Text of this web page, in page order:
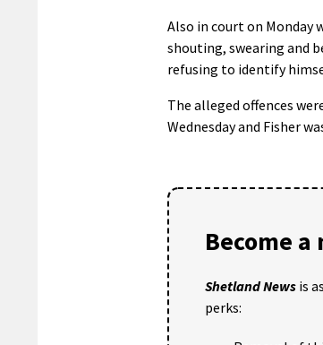
Also in court on Monday
shouting, swearing and
refusing to identify
The alleged offences
Wednesday and Fisher
Become
Shetland News is
perks: